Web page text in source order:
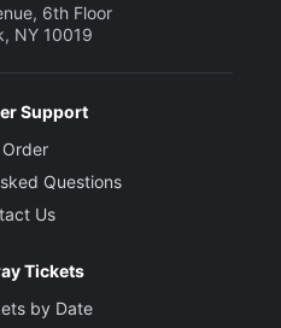
6th Floor
NY 10019
Support
Questions
Us
Tickets
by Date